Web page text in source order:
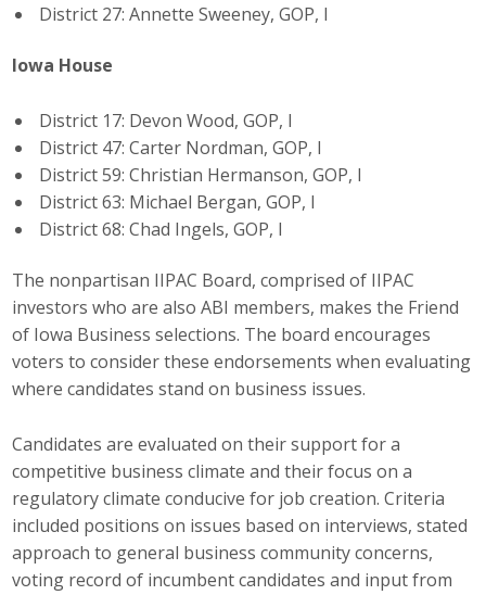
District 27: Annette Sweeney, GOP, I
Iowa House
District 17: Devon Wood, GOP, I
District 47: Carter Nordman, GOP, I
District 59: Christian Hermanson, GOP, I
District 63: Michael Bergan, GOP, I
District 68: Chad Ingels, GOP, I
The nonpartisan IIPAC Board, comprised of IIPAC
investors who are also ABI members, makes the Friend
of Iowa Business selections. The board encourages
voters to consider these endorsements when evaluating
where candidates stand on business issues.
Candidates are evaluated on their support for a
competitive business climate and their focus on a
regulatory climate conducive for job creation. Criteria
included positions on issues based on interviews, stated
approach to general business community concerns,
voting record of incumbent candidates and input from
Business Monthly
Monday Memo
Legislative News
Blog
Public Policy
Voter Resources
IIPAC
Get Involved